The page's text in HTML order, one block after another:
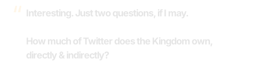
Interesting. Just two questions, if I may.
How much of Twitter does the Kingdom own,
directly & indirectly?